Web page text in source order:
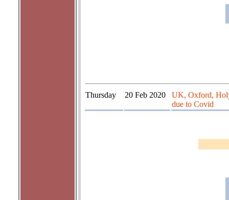
Thursday 20 Feb 2020
UK, Oxford,
due to Covid